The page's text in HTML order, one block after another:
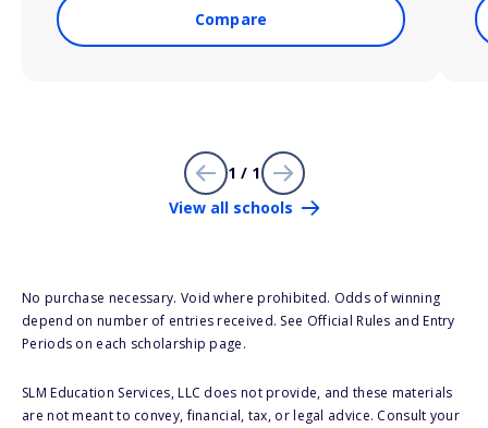
Compare
1 / 1
View all schools
No purchase necessary. Void where prohibited. Odds of winning
depend on number of entries received. See Official Rules and Entry
Periods on each scholarship page.
SLM Education Services, LLC does not provide, and these materials
are not meant to convey, financial, tax, or legal advice. Consult your